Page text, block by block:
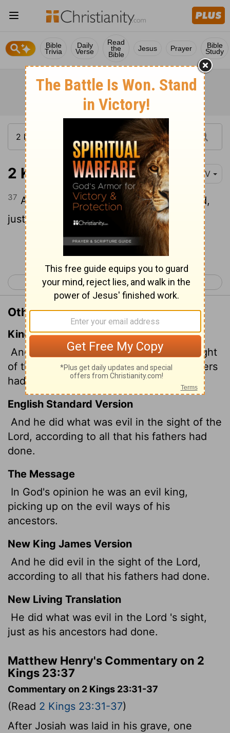
Bible
Trivia
Daily
Verse
Read
the
Bible
Jesus Prayer Bible
Study
2 Kings 23:37 NIV
37 And he did evil in the eyes of the Lord,
just as his predecessors had done.
Continue Reading...
< 2 Kings 22 2 Kings 24 >
Other Translations of 2 Kings 23:37
King James Version
And he did that which was evil in the sight
of the
Lord, according to all that his fathers
had done.
English Standard Version
And he did what was evil in the sight of the
Lord, according to all that his fathers had
done.
The Message
In God's opinion he was an evil king,
picking up on the evil ways of his
ancestors.
New King James Version
And he did evil in the sight of the Lord,
according to all that his fathers had done.
New Living Translation
He did what was evil in the Lord 's sight,
just as his ancestors had done.
Matthew Henry's Commentary on 2
Kings 23:37
Commentary on 2 Kings 23:31-37
(Read 2 Kings 23:31-37)
After Josiah was laid in his grave, one